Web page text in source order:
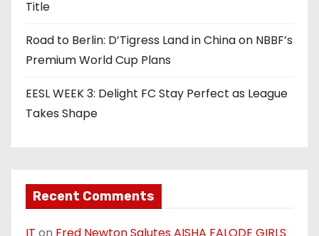
Title
Road to Berlin: D’Tigress Land in China on NBBF’s
Premium World Cup Plans
EESL WEEK 3: Delight FC Stay Perfect as League
Takes Shape
Recent Comments
IT on Fred Newton Salutes AISHA FALODE GIRLS